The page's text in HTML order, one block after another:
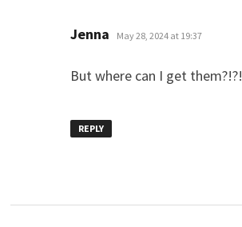
Jenna says:
May 28, 2024 at 19:37
But where can I get them?!?!
REPLY